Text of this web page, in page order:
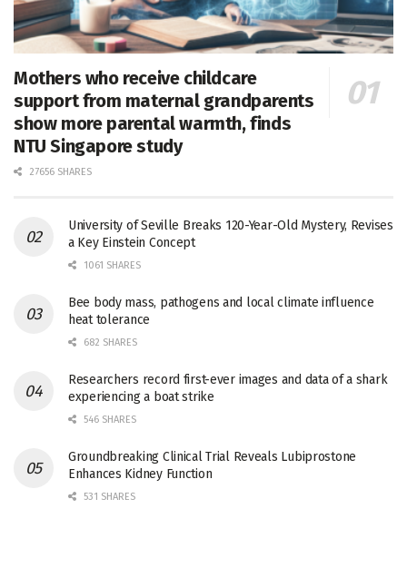
Mothers who receive childcare
support from maternal grandparents
show more parental warmth, finds
NTU Singapore study
27656 SHARES
University of Seville Breaks 120-Year-Old Mystery, Revises
a Key Einstein Concept
1061 SHARES
Bee body mass, pathogens and local climate influence
heat tolerance
682 SHARES
Researchers record first-ever images and data of a shark
experiencing a boat strike
546 SHARES
Groundbreaking Clinical Trial Reveals Lubiprostone
Enhances Kidney Function
531 SHARES